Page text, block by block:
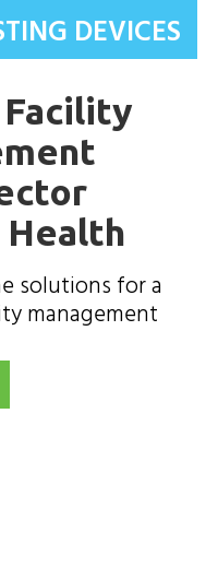
Facility
Health
solutions for a
management
DEVICES